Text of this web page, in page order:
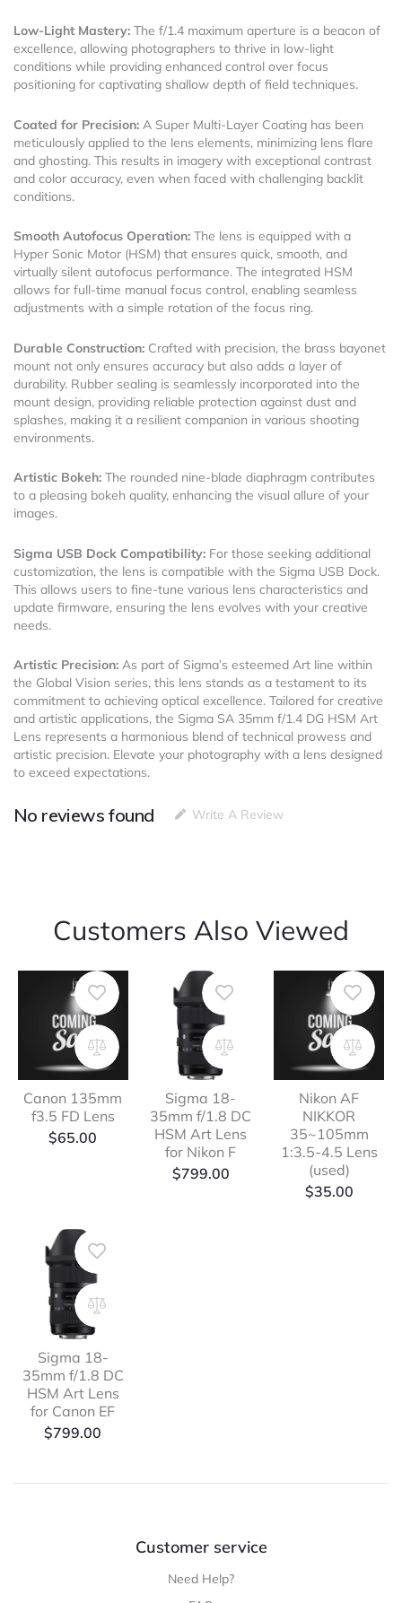
Low-Light Mastery: The f/1.4 maximum aperture is a beacon of
excellence, allowing photographers to thrive in low-light
conditions while providing enhanced control over focus
positioning for captivating shallow depth of field techniques.
Coated for Precision: A Super Multi-Layer Coating has been
meticulously applied to the lens elements, minimizing lens flare
and ghosting. This results in imagery with exceptional contrast
and color accuracy, even when faced with challenging backlit
conditions.
Smooth Autofocus Operation: The lens is equipped with a
Hyper Sonic Motor (HSM) that ensures quick, smooth, and
virtually silent autofocus performance. The integrated HSM
allows for full-time manual focus control, enabling seamless
adjustments with a simple rotation of the focus ring.
Durable Construction: Crafted with precision, the brass bayonet
mount not only ensures accuracy but also adds a layer of
durability. Rubber sealing is seamlessly incorporated into the
mount design, providing reliable protection against dust and
splashes, making it a resilient companion in various shooting
environments.
Artistic Bokeh: The rounded nine-blade diaphragm contributes
to a pleasing bokeh quality, enhancing the visual allure of your
images.
Sigma USB Dock Compatibility: For those seeking additional
customization, the lens is compatible with the Sigma USB Dock.
This allows users to fine-tune various lens characteristics and
update firmware, ensuring the lens evolves with your creative
needs.
Artistic Precision: As part of Sigma’s esteemed Art line within
the Global Vision series, this lens stands as a testament to its
commitment to achieving optical excellence. Tailored for creative
and artistic applications, the Sigma SA 35mm f/1.4 DG HSM Art
Lens represents a harmonious blend of technical prowess and
artistic precision. Elevate your photography with a lens designed
to exceed expectations.
No reviews found Write A Review
Customers Also Viewed
Canon 135mm
f3.5 FD Lens
$65.00
Sigma 18-
35mm f/1.8 DC
HSM Art Lens
for Nikon F
$799.00
Nikon AF
NIKKOR
35~105mm
1:3.5-4.5 Lens
(used)
$35.00
Sigma 18-
35mm f/1.8 DC
HSM Art Lens
for Canon EF
$799.00
Customer service
Need Help?